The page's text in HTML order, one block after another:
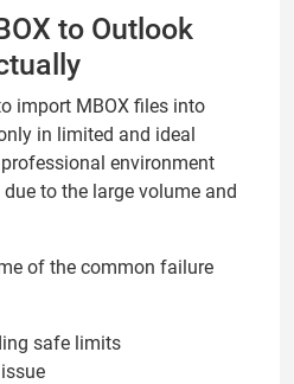
to Outlook
import MBOX files into
in limited and ideal
environment
to the large volume and
of the common failure
safe limits